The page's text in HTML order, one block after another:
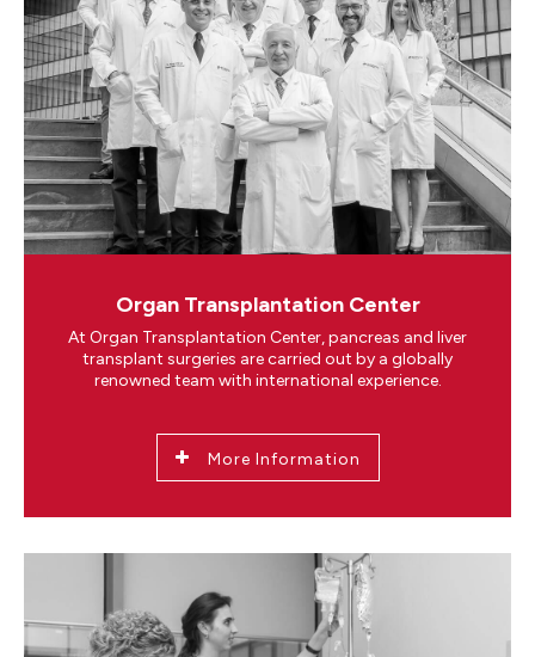
Organ Transplantation Center
At Organ Transplantation Center, pancreas and liver
transplant surgeries are carried out by a globally
renowned team with international experience.
More Information